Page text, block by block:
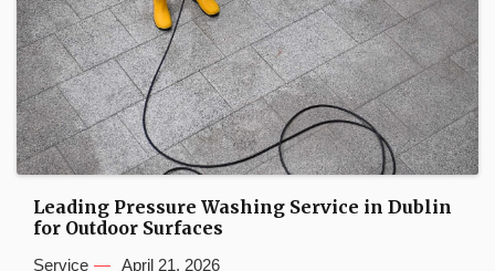
Leading Pressure Washing Service in Dublin
for Outdoor Surfaces
Service April 21, 2026